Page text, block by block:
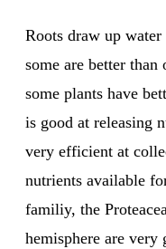
Roots draw up
some are better
some plants have
is good at releasing
very efficient at
nutrients available
familiy, the
hemisphere are very